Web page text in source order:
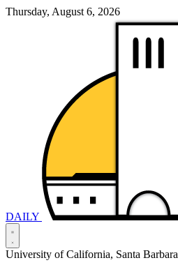
Thursday, August 6, 2026
DAILY
University of California, Santa Barbara